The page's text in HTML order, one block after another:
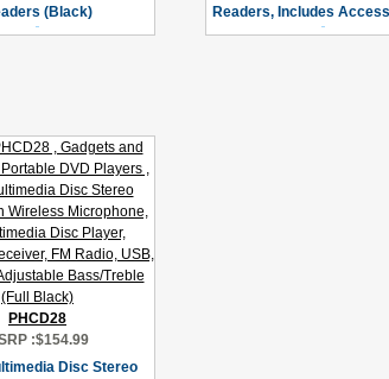
(Black)
Readers, Includes
PHCD28
:$154.99
Disc Stereo